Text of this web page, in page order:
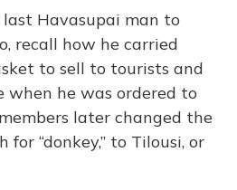
Havasupai man to
recall how he carried
to sell to tourists and
when he was ordered to
later changed the
for “donkey,” to Tilousi, or